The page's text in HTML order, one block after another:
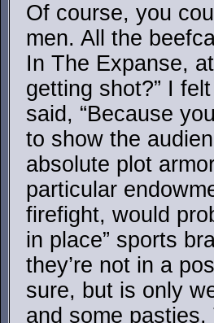
Of course, you
men. All the
In The Expanse,
getting shot?” I
said, “Because
to show the
absolute plot
particular
firefight, would
in place” sports
they’re not in a
sure, but is only
and some